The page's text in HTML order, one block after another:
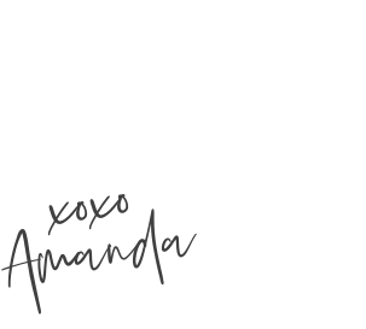
xoxo
Amanda